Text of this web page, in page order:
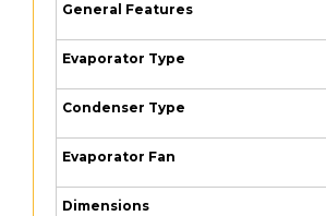
General Features
Evaporator Type
Condenser Type
Evaporator Fan
Dimensions